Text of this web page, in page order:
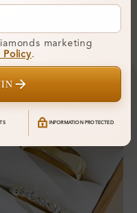
marketing
Policy.
INFORMATION PROTECTED